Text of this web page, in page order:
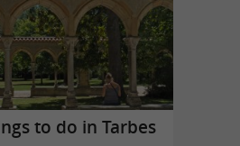
to do in Tarbes